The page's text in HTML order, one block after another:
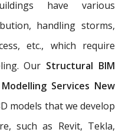
have various
handling storms,
etc., which require
Our Structural BIM
Services New
models that we develop
such as Revit, Tekla,